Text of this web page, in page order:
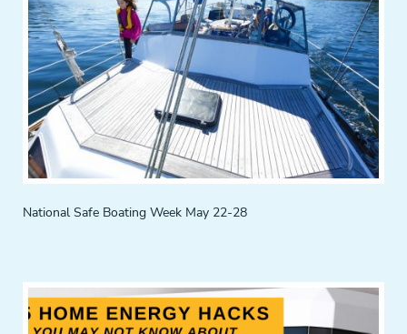
National Safe Boating Week May 22-28